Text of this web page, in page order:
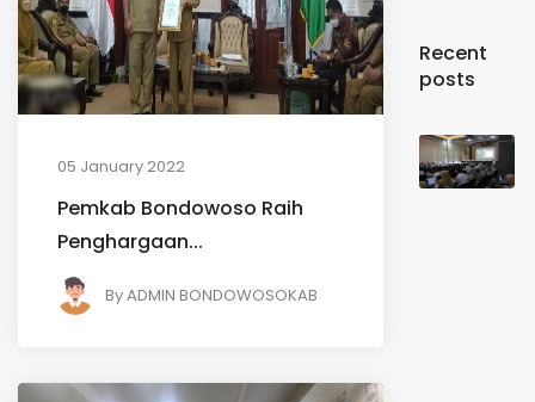
05 January 2022
Pemkab Bondowoso Raih
Penghargaan...
ByADMIN BONDOWOSOKAB
Recent
posts